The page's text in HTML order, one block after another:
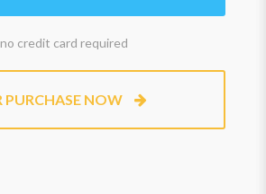
no credit card required
PURCHASE NOW